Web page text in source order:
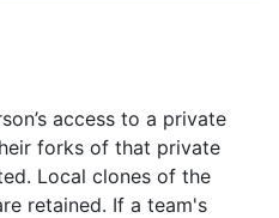
access to a private
forks of that private
Local clones of the
retained. If a team's